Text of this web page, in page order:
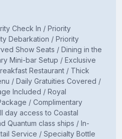
Check In / Priority
Debarkation / Priority
Show Seats / Dining in the
Mini-bar Setup / Exclusive
Restaurant / Thick
/ Daily Gratuities Covered /
Included / Royal
/ Complimentary
day access to Coastal
Quantum class ships / In-
Service / Specialty Bottle